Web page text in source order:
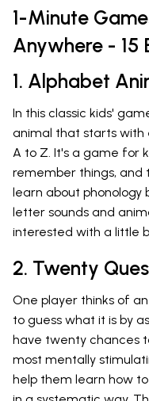
1-Minute
Anywhere - 15
1. Alphabet
In this classic kids'
animal that starts
A to Z. It's a game for
remember things, and
learn about phonology
letter sounds and
interested with a little
2. Twenty
One player thinks of
to guess what it is by
have twenty chances
most mentally
help them learn how